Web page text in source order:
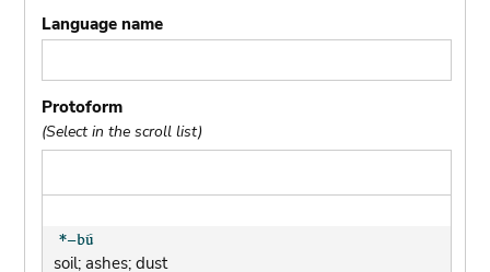
Language name
Protoform
(Select in the scroll list)
soil; ashes; dust